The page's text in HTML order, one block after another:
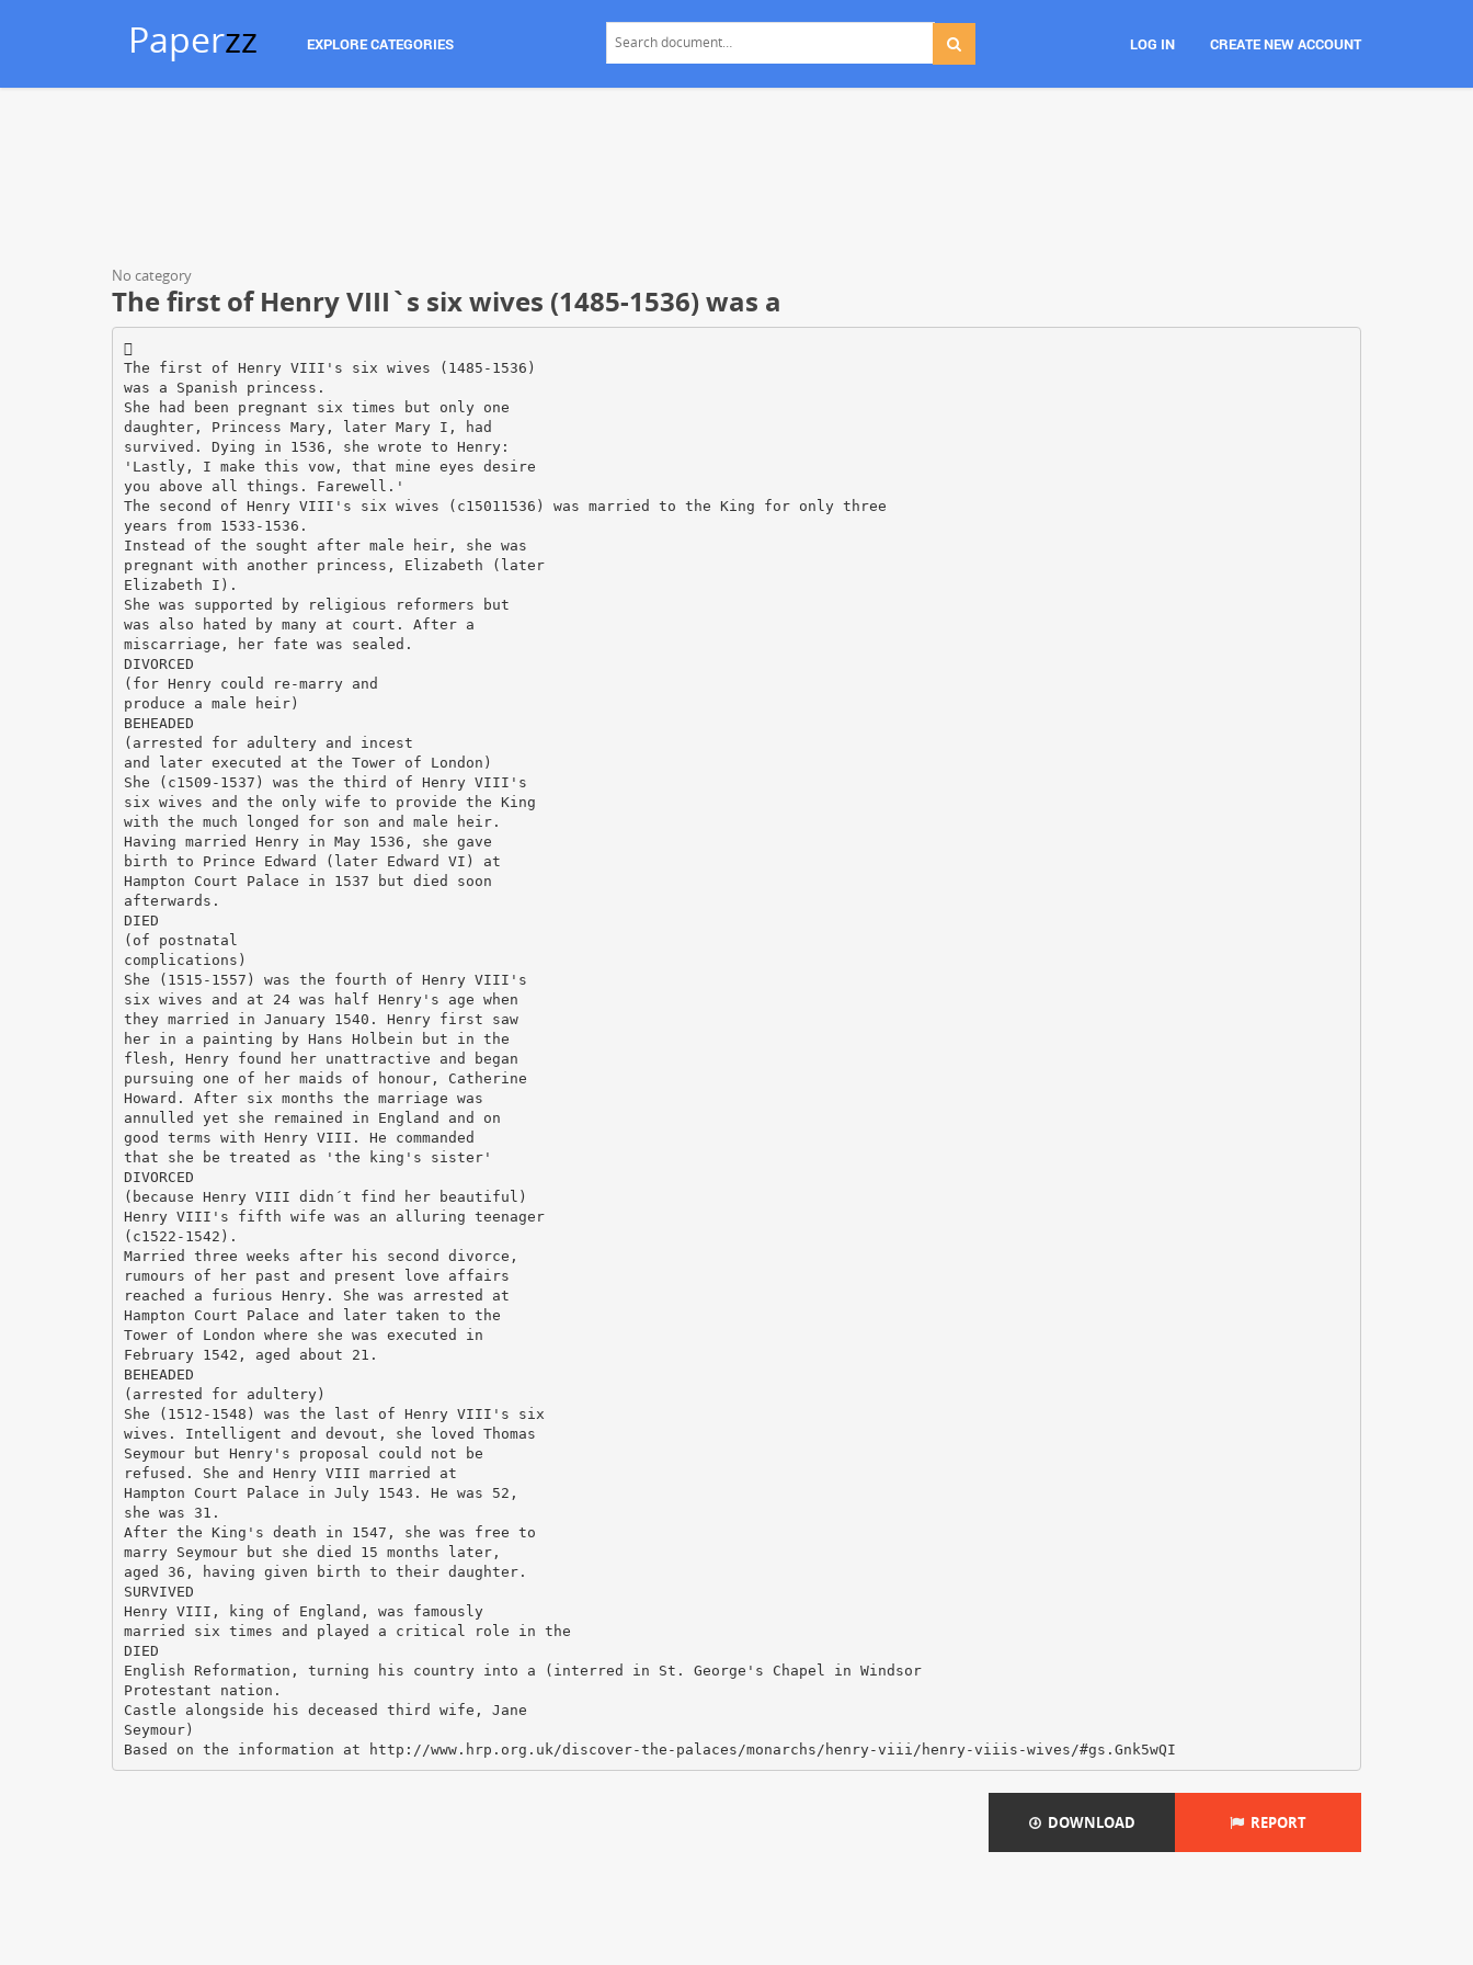
Paperzz EXPLORE CATEGORIES LOG IN CREATE NEW ACCOUNT
No category
The first of Henry VIII`s six wives (1485-1536) was a

The first of Henry VIII's six wives (1485-1536)
was a Spanish princess.
She had been pregnant six times but only one
daughter, Princess Mary, later Mary I, had
survived. Dying in 1536, she wrote to Henry:
'Lastly, I make this vow, that mine eyes desire
you above all things. Farewell.'
The second of Henry VIII's six wives (c15011536) was married to the King for only three
years from 1533-1536.
Instead of the sought after male heir, she was
pregnant with another princess, Elizabeth (later
Elizabeth I).
She was supported by religious reformers but
was also hated by many at court. After a
miscarriage, her fate was sealed.
DIVORCED
(for Henry could re-marry and
produce a male heir)
BEHEADED
(arrested for adultery and incest
and later executed at the Tower of London)
She (c1509-1537) was the third of Henry VIII's
six wives and the only wife to provide the King
with the much longed for son and male heir.
Having married Henry in May 1536, she gave
birth to Prince Edward (later Edward VI) at
Hampton Court Palace in 1537 but died soon
afterwards.
DIED
(of postnatal
complications)
She (1515-1557) was the fourth of Henry VIII's
six wives and at 24 was half Henry's age when
they married in January 1540. Henry first saw
her in a painting by Hans Holbein but in the
flesh, Henry found her unattractive and began
pursuing one of her maids of honour, Catherine
Howard. After six months the marriage was
annulled yet she remained in England and on
good terms with Henry VIII. He commanded
that she be treated as 'the king's sister'
DIVORCED
(because Henry VIII didn´t find her beautiful)
Henry VIII's fifth wife was an alluring teenager
(c1522-1542).
Married three weeks after his second divorce,
rumours of her past and present love affairs
reached a furious Henry. She was arrested at
Hampton Court Palace and later taken to the
Tower of London where she was executed in
February 1542, aged about 21.
BEHEADED
(arrested for adultery)
She (1512-1548) was the last of Henry VIII's six
wives. Intelligent and devout, she loved Thomas
Seymour but Henry's proposal could not be
refused. She and Henry VIII married at
Hampton Court Palace in July 1543. He was 52,
she was 31.
After the King's death in 1547, she was free to
marry Seymour but she died 15 months later,
aged 36, having given birth to their daughter.
SURVIVED
Henry VIII, king of England, was famously
married six times and played a critical role in the
DIED
English Reformation, turning his country into a (interred in St. George's Chapel in Windsor
Protestant nation.
Castle alongside his deceased third wife, Jane
Seymour)
DOWNLOAD REPORT